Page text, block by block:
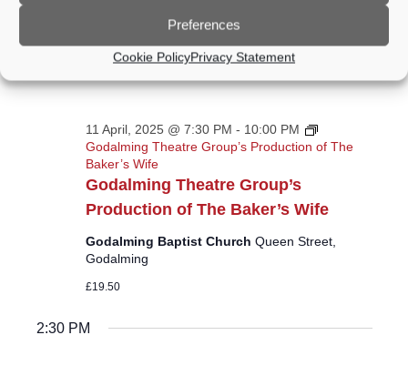
Preferences
Cookie PolicyPrivacy Statement
Godalming Theatre Group’s
Production of The Baker’s Wife
11 April, 2025 @ 7:30 PM - 10:00 PM
Godalming Theatre Group’s Production of The
Baker’s Wife
Godalming Baptist Church Queen Street,
Godalming
£19.50
2:30 PM